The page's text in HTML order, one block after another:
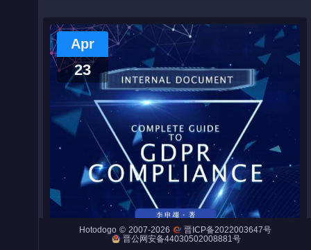
Engines
Engines (Frog)
Live Web Editor
Apr
23
Hotodogo © 2007-2026
晋ICP备2022003647号
晋公网安备44030502008881号